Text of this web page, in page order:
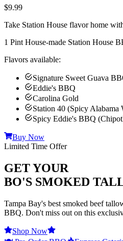
$9.99
Take Station House flavor home
1 Pint House-made Station House
Flavors available:
Signature Sweet Guava
Eddie's BBQ
Carolina Gold
Station 40 (Spicy
Spicy Eddie's BBQ
Buy Now
Limited Time Offer
GET YOUR
BO'S SMOKED
Tampa Bay's best smoked beef
BBQ. Don't miss out on this
Shop Now